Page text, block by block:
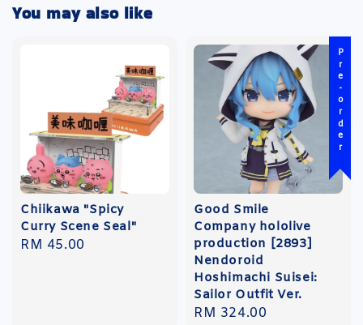
You may also like
Chiikawa "Spicy
Curry Scene Seal"
Regular
RM 45.00
Pre-order
Good Smile
Company hololive
production [2893]
Nendoroid
Hoshimachi Suisei:
Sailor Outfit Ver.
Regular
RM 324.00